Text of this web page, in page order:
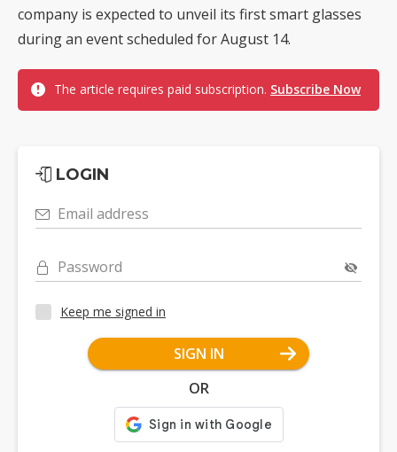
company is expected to unveil its first smart glasses
during an event scheduled for August 14.
The article requires paid subscription. Subscribe Now
LOGIN
Email address
Password
Keep me signed in
SIGN IN
OR